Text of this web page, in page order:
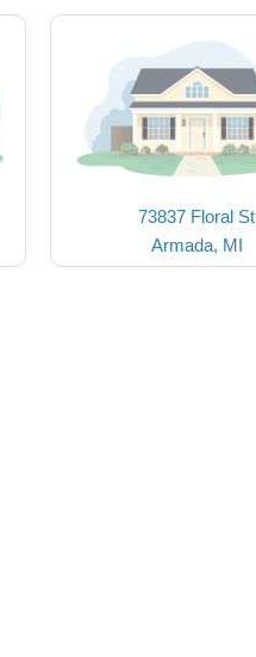
73837 Floral St
Armada, MI